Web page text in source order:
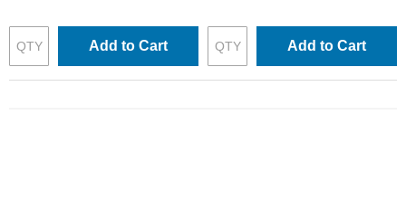
Add to Cart Add to Cart